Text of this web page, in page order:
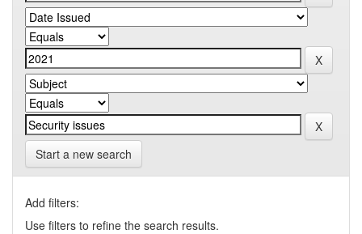
Start a new search
Add filters:
Use filters to refine the search results.